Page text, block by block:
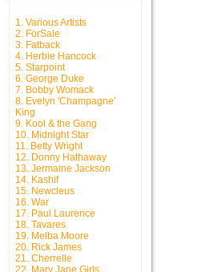
1. Various Artists
2. ForSale
3. Fatback
4. Herbie Hancock
5. Starpoint
6. George Duke
7. Bobby Womack
8. Evelyn 'Champagne'
King
9. Kool & the Gang
10. Midnight Star
11. Betty Wright
12. Donny Hathaway
13. Jermaine Jackson
14. Kashif
15. Newcleus
16. War
17. Paul Laurence
18. Tavares
19. Melba Moore
20. Rick James
21. Cherrelle
22. Mary Jane Girls